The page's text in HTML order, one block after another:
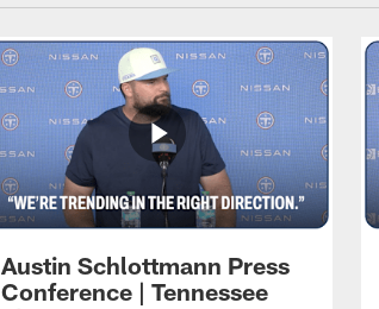
Austin Schlottmann Press
Conference | Tennessee